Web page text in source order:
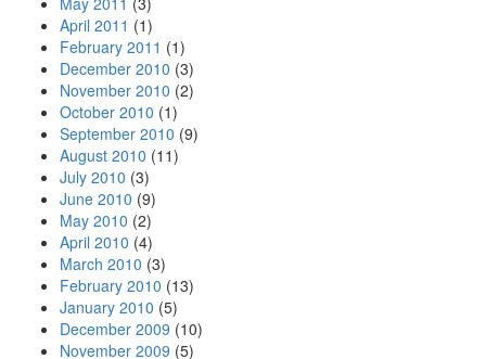
April 2011 (1)
February 2011 (1)
December 2010 (3)
November 2010 (2)
October 2010 (1)
September 2010 (9)
August 2010 (11)
July 2010 (3)
June 2010 (9)
May 2010 (2)
April 2010 (4)
March 2010 (3)
February 2010 (13)
January 2010 (5)
December 2009 (10)
November 2009 (5)